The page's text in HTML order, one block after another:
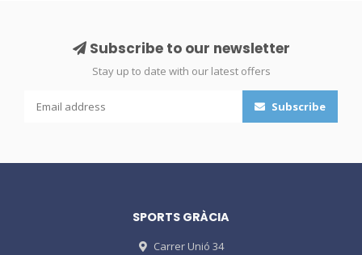
Subscribe to our newsletter
Stay up to date with our latest offers
Subscribe
SPORTS GRÀCIA
Carrer Unió 34